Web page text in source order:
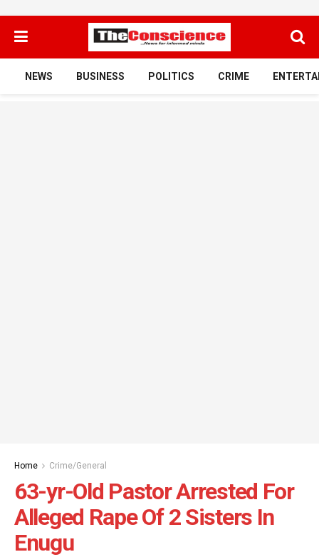
NEWS BUSINESS POLITICS CRIME
Home Crime/General
63-yr-Old Pastor Arrested For
Alleged Rape Of 2 Sisters In
Enugu